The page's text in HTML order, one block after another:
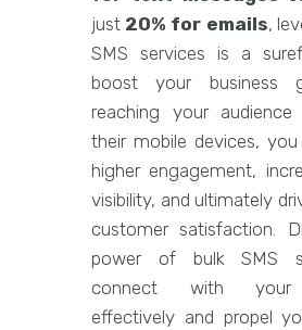
just 20% for emails,
SMS services is a
boost your business
reaching your
their mobile devices,
higher engagement,
visibility, and ultimately
customer satisfaction.
power of bulk SMS
connect with your
effectively and propel